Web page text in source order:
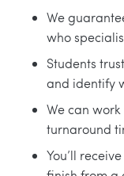
We
who
Students
and identify
We can
turnaround
You’ll